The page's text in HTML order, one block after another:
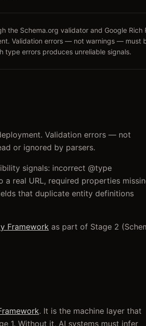
the Schema.org validator and Google Rich
Validation errors — not warnings — must
type errors produces unreliable signals.
Validation errors — not
or ignored by parsers.
signals: incorrect @type
a real URL, required properties
that duplicate entity definitions
Framework as part of Stage 2
. It is the machine layer that
1. Without it, AI systems must infer